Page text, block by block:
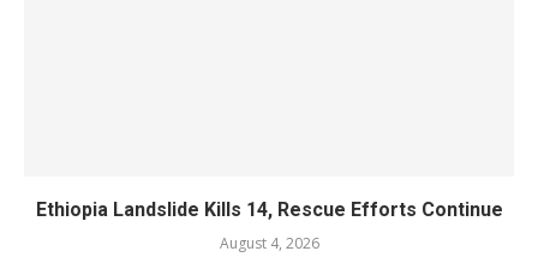
Ethiopia Landslide Kills 14, Rescue Efforts Continue
August 4, 2026